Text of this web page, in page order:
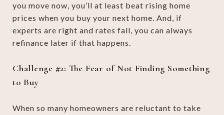
you move now, you’ll at least beat rising home
prices when you buy your next home. And, if
experts are right and rates fall, you can always
refinance later if that happens.
Challenge #2: The Fear of Not Finding Something
to Buy
When so many homeowners are reluctant to take